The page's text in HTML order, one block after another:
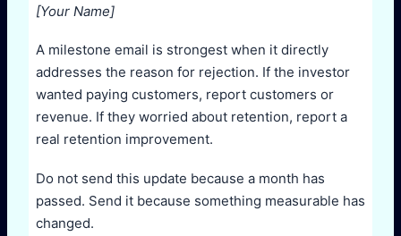
[Your Name]
A milestone email is strongest when it directly
addresses the reason for rejection. If the investor
wanted paying customers, report customers or
revenue. If they worried about retention, report a
real retention improvement.
Do not send this update because a month has
passed. Send it because something measurable has
changed.